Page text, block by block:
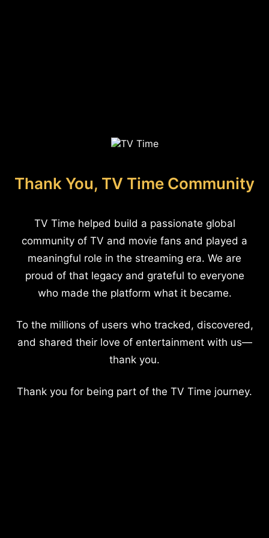
Thank You, TV Time Community
TV Time helped build a passionate global
community of TV and movie fans and played a
meaningful role in the streaming era. We are
proud of that legacy and grateful to everyone
who made the platform what it became.
To the millions of users who tracked, discovered,
and shared their love of entertainment with us—
thank you.
Thank you for being part of the TV Time journey.